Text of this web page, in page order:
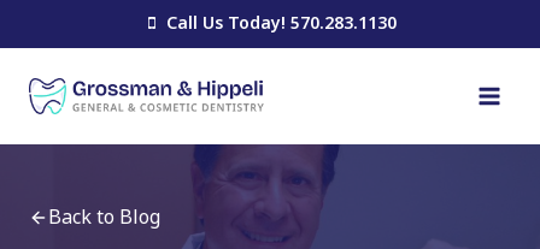
to
content
Call Us Today! 570.283.1130
Back to Blog